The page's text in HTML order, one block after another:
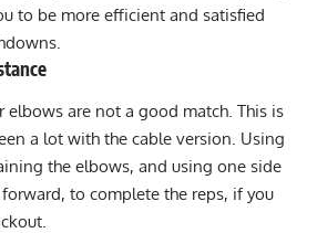
to be more efficient and satisfied
elbows are not a good match. This is
a lot with the cable version. Using
the elbows, and using one side
to complete the reps, if you